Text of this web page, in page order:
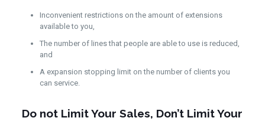
Inconvenient restrictions on the amount of extensions
available to you,
The number of lines that people are able to use is reduced,
and
A expansion stopping limit on the number of clients you
can service.
Do not Limit Your Sales, Don’t Limit Your